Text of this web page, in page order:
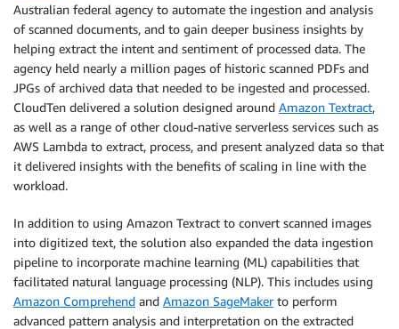
Australian federal agency to automate the ingestion and analysis
of scanned documents, and to gain deeper business insights by
helping extract the intent and sentiment of processed data. The
agency held nearly a million pages of historic scanned PDFs and
JPGs of archived data that needed to be ingested and processed.
CloudTen delivered a solution designed around Amazon Textract,
as well as a range of other cloud-native serverless services such as
AWS Lambda to extract, process, and present analyzed data so that
it delivered insights with the benefits of scaling in line with the
workload.
In addition to using Amazon Textract to convert scanned images
into digitized text, the solution also expanded the data ingestion
pipeline to incorporate machine learning (ML) capabilities that
facilitated natural language processing (NLP). This includes using
Amazon Comprehend and Amazon SageMakerto perform
advanced pattern analysis and interpretation on the extracted